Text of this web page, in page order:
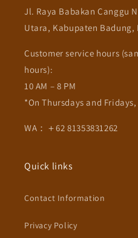
Jl. Raya Babakan Canggu
Utara, Kabupaten
Customer service hours
hours):
10 AM – 8 PM
*On Thursdays and
WA：＋62 81353831262
Quick links
Contact Information
Privacy Policy